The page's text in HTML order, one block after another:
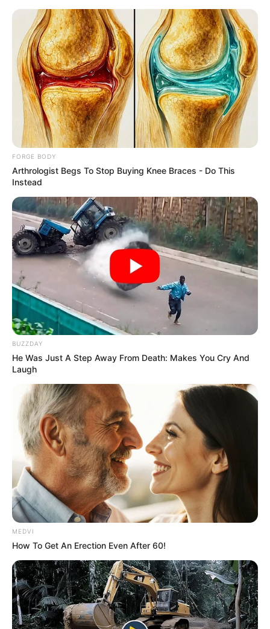
Saturday, August 8, 2026
MUSLIM
SPECIALIST
HOSPITAL
December 19, 2023
Police rescue